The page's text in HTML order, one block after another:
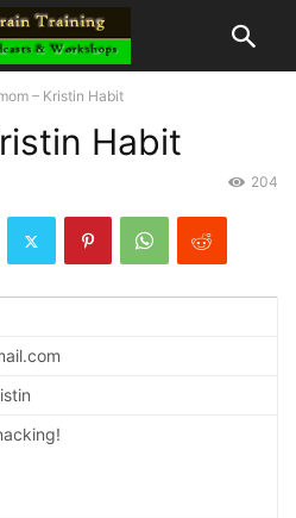
– Kristin Habit
Habit
204